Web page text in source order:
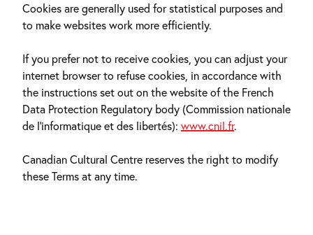
Cookies are generally used for statistical purposes and
to make websites work more efficiently.
If you prefer not to receive cookies, you can adjust your
internet browser to refuse cookies, in accordance with
the instructions set out on the website of the French
Data Protection Regulatory body (Commission nationale
de l’informatique et des libertés): www.cnil.fr.
Canadian Cultural Centre reserves the right to modify
these Terms at any time.